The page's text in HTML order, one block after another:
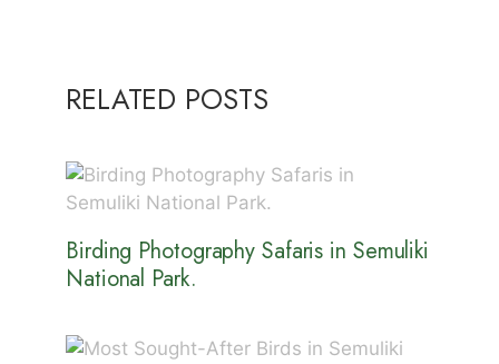
RELATED POSTS
Birding Photography Safaris in Semuliki
National Park.